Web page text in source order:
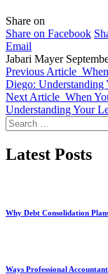
Share on
Share on Facebook
Email
Jabari Mayer
Previous Article
Diego: Understanding
Next Article When
Understanding Your
Search
for:
Latest Posts
Why Debt Consolidation
Ways Professional